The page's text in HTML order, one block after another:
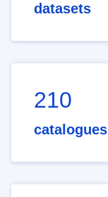
datasets
210
catalogues